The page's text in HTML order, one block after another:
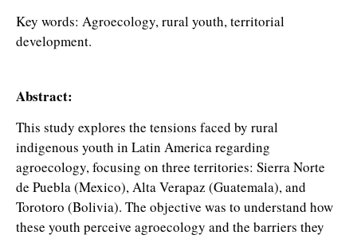
Key words: Agroecology, rural youth, territorial
development.
Abstract:
This study explores the tensions faced by rural
indigenous youth in Latin America regarding
agroecology, focusing on three territories: Sierra Norte
de Puebla (Mexico), Alta Verapaz (Guatemala), and
Torotoro (Bolivia). The objective was to understand how
these youth perceive agroecology and the barriers they